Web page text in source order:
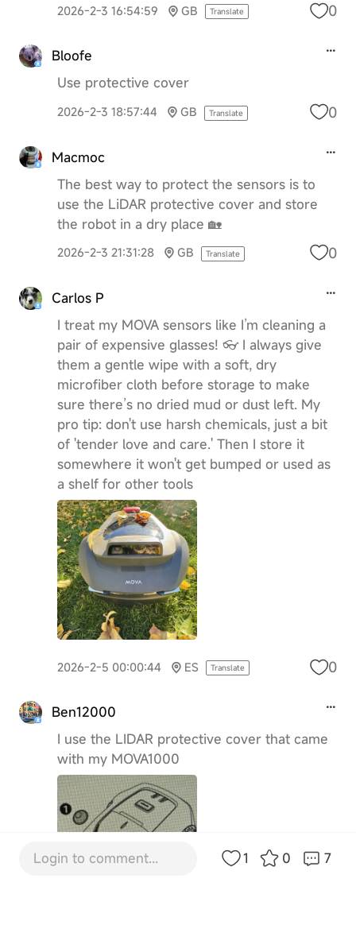
2026-2-3 16:54:59 GB Translate 0
Bloofe
Use protective cover
2026-2-3 18:57:44 GB Translate 0
Macmoc
The best way to protect the sensors is to
use the LiDAR protective cover and store
the robot in a dry place 🏡
2026-2-3 21:31:28 GB Translate 0
Carlos P
I treat my MOVA sensors like I’m cleaning a
pair of expensive glasses! 👓 I always give
them a gentle wipe with a soft, dry
microfiber cloth before storage to make
sure there’s no dried mud or dust left. My
pro tip: don't use harsh chemicals, just a bit
of 'tender love and care.' Then I store it
somewhere it won't get bumped or used as
a shelf for other tools
2026-2-5 00:00:44 ES Translate 0
Ben12000
I use the LIDAR protective cover that came
with my MOVA1000
Login to comment... 1 0 7